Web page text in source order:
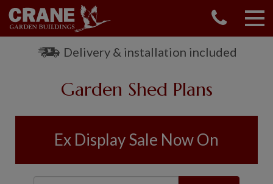
Delivery & installation included
Garden Shed Plans
Ex Display Sale Now On
01760 444 229
SUMMERHOUSES
GARDEN OFFICES